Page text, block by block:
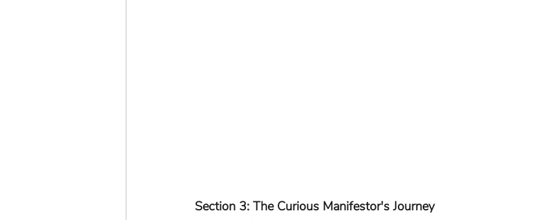
Section 3: The Curious Manifestor's Journey